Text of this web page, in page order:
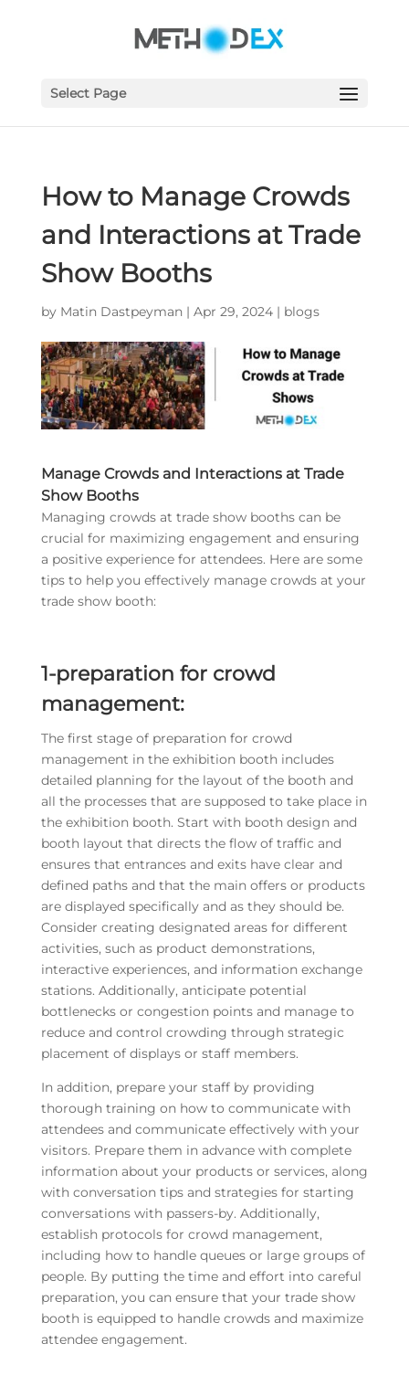
Select Page
How to Manage Crowds
and Interactions at Trade
Show Booths
by Matin Dastpeyman| Apr 29, 2024| blogs
Manage Crowds and Interactions at Trade
Show Booths
Managing crowds at trade show booths can be
crucial for maximizing engagement and ensuring
a positive experience for attendees. Here are some
tips to help you effectively manage crowds at your
trade show booth:
1-preparation for crowd
management:
The first stage of preparation for crowd
management in the exhibition booth includes
detailed planning for the layout of the booth and
all the processes that are supposed to take place in
the exhibition booth. Start with booth design and
booth layout that directs the flow of traffic and
ensures that entrances and exits have clear and
defined paths and that the main offers or products
are displayed specifically and as they should be.
Consider creating designated areas for different
activities, such as product demonstrations,
interactive experiences, and information exchange
stations. Additionally, anticipate potential
bottlenecks or congestion points and manage to
reduce and control crowding through strategic
placement of displays or staff members.
In addition, prepare your staff by providing
thorough training on how to communicate with
attendees and communicate effectively with your
visitors. Prepare them in advance with complete
information about your products or services, along
with conversation tips and strategies for starting
conversations with passers-by. Additionally,
establish protocols for crowd management,
including how to handle queues or large groups of
people. By putting the time and effort into careful
preparation, you can ensure that your trade show
booth is equipped to handle crowds and maximize
attendee engagement.